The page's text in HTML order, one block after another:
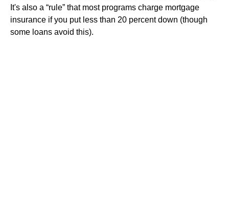
It's also a “rule” that most programs charge mortgage
insurance if you put less than 20 percent down (though
some loans avoid this).